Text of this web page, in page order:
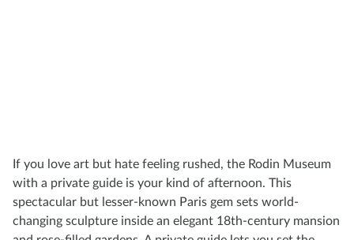
If you love art but hate feeling rushed, the Rodin Museum
with a private guide is your kind of afternoon. This
spectacular but lesser-known Paris gem sets world-
changing sculpture inside an elegant 18th-century mansion